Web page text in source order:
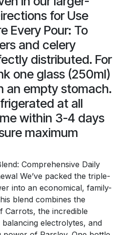
for Use
Every Pour: To
and celery
distributed. For
one glass (250ml)
an empty stomach.
at all
within 3-4 days
maximum
Comprehensive Daily
We’ve packed the triple-
into an economical, family-
blend combines the
Carrots, the incredible
electrolytes, and